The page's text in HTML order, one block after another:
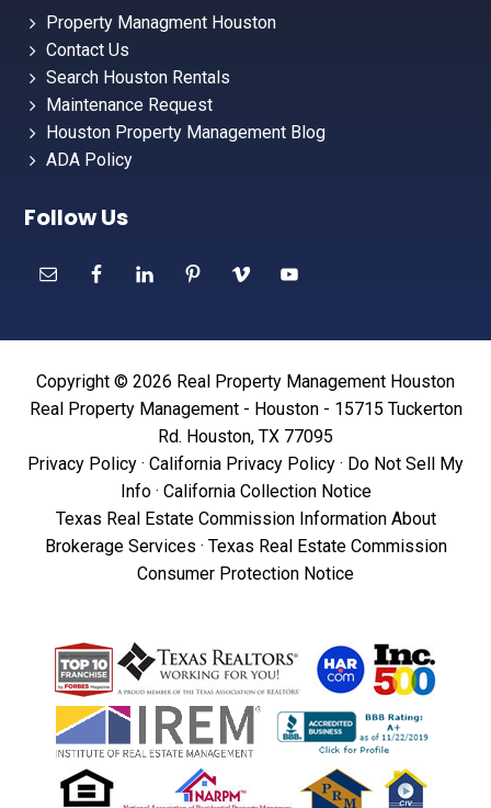
Property Managment Houston
Contact Us
Search Houston Rentals
Maintenance Request
Houston Property Management Blog
ADA Policy
Follow Us
Copyright © 2026 Real Property Management Houston
Real Property Management - Houston - 15715 Tuckerton
Rd. Houston, TX 77095
Privacy Policy · California Privacy Policy · Do Not Sell My
Info· California Collection Notice
Texas Real Estate Commission Information About
Brokerage Services · Texas Real Estate Commission
Consumer Protection Notice